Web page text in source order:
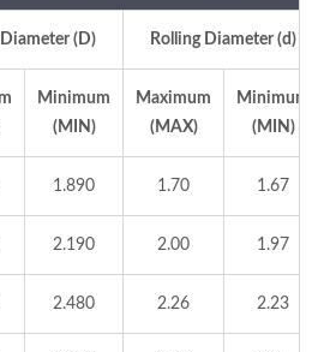
(D) Rolling Diameter (d)
Minimum
(MIN)
Maximum
(MAX)
Minimum
(MIN)
1.890 1.70 1.67
2.190 2.00 1.97
2.480 2.26 2.23